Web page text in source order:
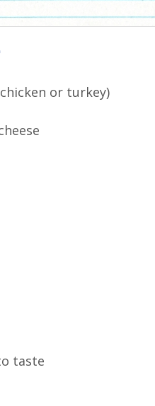
or turkey)
taste